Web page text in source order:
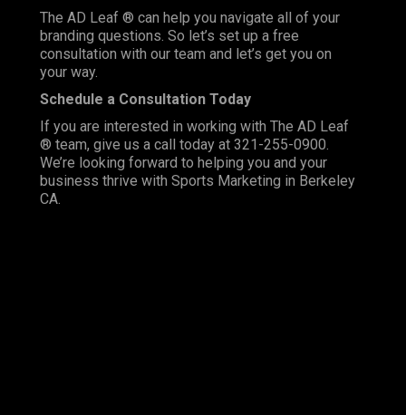
The AD Leaf ® can help you navigate all of your
branding questions. So let’s set up a free
consultation with our team and let’s get you on
your way.
Schedule a Consultation Today
If you are interested in working with The AD Leaf
® team, give us a call today at 321-255-0900.
We’re looking forward to helping you and your
business thrive with Sports Marketing in Berkeley
CA.